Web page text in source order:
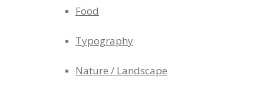
Food
Typography
Nature / Landscape